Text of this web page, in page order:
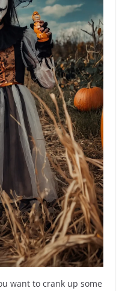
want to crank up some